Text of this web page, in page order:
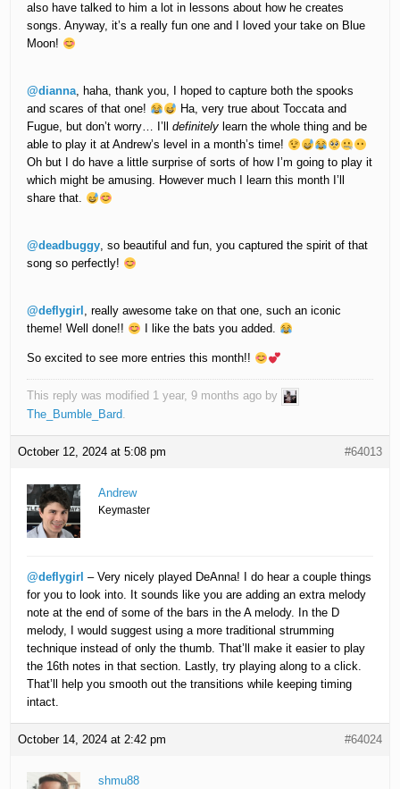
also have talked to him a lot in lessons about how he creates
songs. Anyway, it’s a really fun one and I loved your take on Blue
Moon!
@dianna, haha, thank you, I hoped to capture both the spooks
and scares of that one!
Ha, very true about Toccata and
Fugue, but don’t worry… I’lldefinitely learn the whole thing and be
able to play it at Andrew’s level in a month’s time!
Oh but I do have a little surprise of sorts of how I’m going to play it
which might be amusing. However much I learn this month I’ll
share that.
@deadbuggy, so beautiful and fun, you captured the spirit of that
song so perfectly!
@deflygirl , really awesome take on that one, such an iconic
theme! Well done!!
I like the bats you added.
So excited to see more entries this month!!
This reply was modified 1 year, 9 months ago by
The_Bumble_Bard
October 12, 2024 at 5:08 pm #64013
Andrew
Keymaster
@deflygirl – Very nicely played DeAnna! I do hear a couple things
for you to look into. It sounds like you are adding an extra melody
note at the end of some of the bars in the A melody. In the D
melody, I would suggest using a more traditional strumming
technique instead of only the thumb. That’ll make it easier to play
the 16th notes in that section. Lastly, try playing along to a click.
That’ll help you smooth out the transitions while keeping timing
intact.
October 14, 2024 at 2:42 pm #64024
shmu88